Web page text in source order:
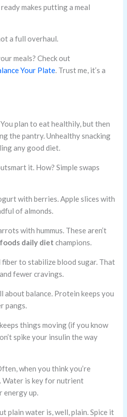
makes putting a meal
a full overhaul.
meals? Check out
Your Plate. Trust me, it’s a
plan to eat healthily, but then
the pantry. Unhealthy snacking
any good diet.
it. How? Simple swaps
with berries. Apple slices with
of almonds.
with hummus. These aren’t
daily diet champions.
fiber to stabilize blood sugar. That
fewer cravings.
about balance. Protein keeps you
pangs.
things moving (if you know
spike your insulin the way
when you think you’re
Water is key for nutrient
energy up.
plain water is, well, plain. Spice it